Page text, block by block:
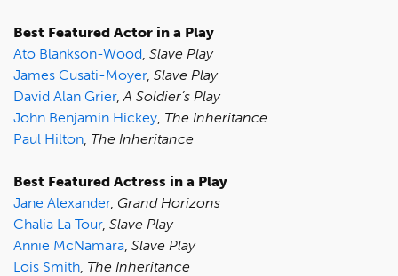
Best Featured Actor in a Play
Ato Blankson-Wood Slave Play
James Cusati-Moyer, Slave Play
David Alan Grier, A Soldier’s Play
John Benjamin Hickey The Inheritance
Paul Hilton The Inheritance
Best Featured Actress in a Play
Jane Alexander, Grand Horizons
Chalia La Tour, Slave Play
Annie McNamara Slave Play
Lois Smith The Inheritance